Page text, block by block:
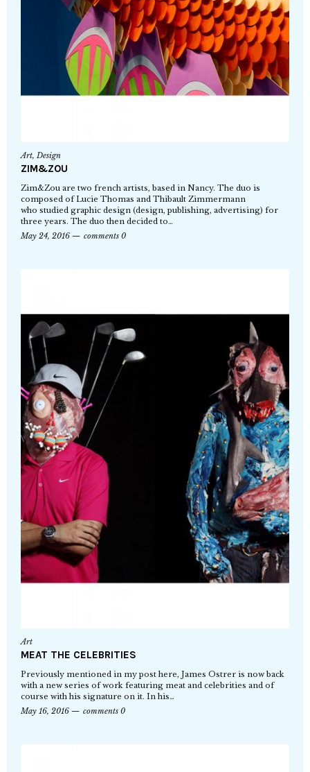
Art,Design
ZIM&ZOU
Zim&Zou are two french artists, based in Nancy. The duo is
composed of Lucie Thomas and Thibault Zimmermann
who studied graphic design (design, publishing, advertising) for
three years. The duo then decided to…
May 24, 2016
comments 0
Art
MEAT THE CELEBRITIES
Previously mentioned in my post here, James Ostrer is now back
with a new series of work featuring meat and celebrities and of
course with his signature on it. In his…
May 16, 2016
comments 0